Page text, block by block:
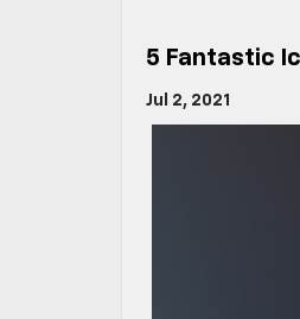
5 Fantastic
Jul 2, 2021